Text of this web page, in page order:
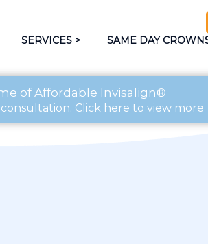
SERVICES > SAME DAY
of Affordable Invisalign®
Click here to view more